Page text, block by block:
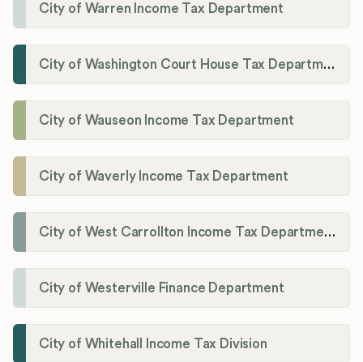
City of Warren Income Tax Department
City of Washington Court House Tax Department
City of Wauseon Income Tax Department
City of Waverly Income Tax Department
City of West Carrollton Income Tax Department
City of Westerville Finance Department
City of Whitehall Income Tax Division